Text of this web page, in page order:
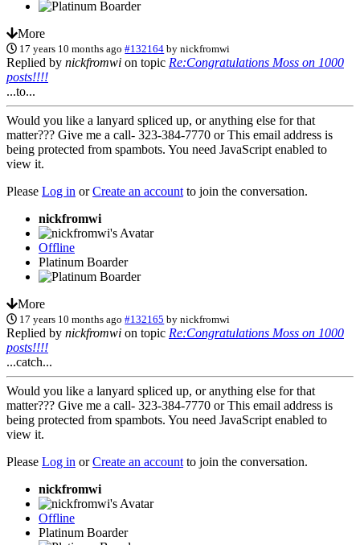
More
17 years 10 months ago #132164 bynickfromwi
Replied by nickfromwi on topic Re:Congratulations Moss on 1000
posts!!!!
...to...
Would you like a lanyard spliced up, or anything else for that
matter??? Give me a call- 323-384-7770 orThis email address is
being protected from spambots. You need JavaScript enabled to
view it.
Please Log in orCreate an account to join the conversation.
nickfromwi
Offline
Platinum Boarder
More
17 years 10 months ago #132165 bynickfromwi
Replied by nickfromwi on topic Re:Congratulations Moss on 1000
posts!!!!
...catch...
Would you like a lanyard spliced up, or anything else for that
matter??? Give me a call- 323-384-7770 orThis email address is
being protected from spambots. You need JavaScript enabled to
view it.
Please Log in orCreate an account to join the conversation.
nickfromwi
Offline
Platinum Boarder